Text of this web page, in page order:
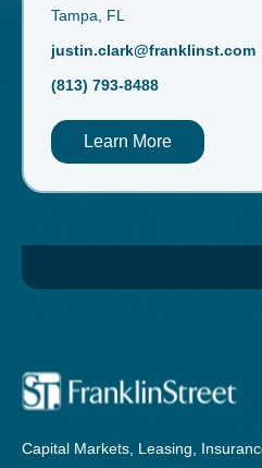
Tampa, FL
justin.clark@franklinst.com
(813) 793-8488
Learn More
Capital Markets, Leasing,